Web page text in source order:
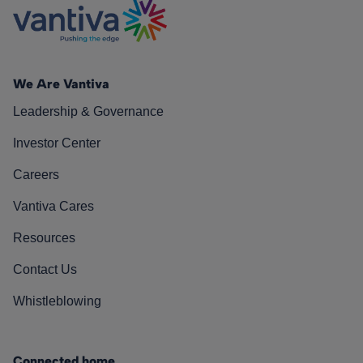
We Are Vantiva
Leadership & Governance
Investor Center
Careers
Vantiva Cares
Resources
Contact Us
Whistleblowing